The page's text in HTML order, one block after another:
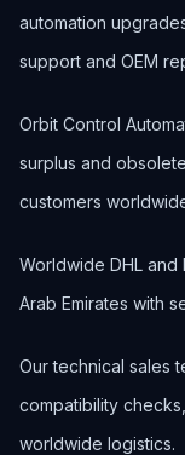
automation
support and OEM
Orbit Control
surplus and
customers
Worldwide DHL and
Arab Emirates with
Our technical sales
compatibility
worldwide logistics.